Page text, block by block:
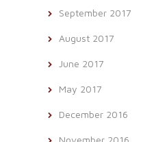
September 2017
August 2017
June 2017
May 2017
December 2016
November 2016